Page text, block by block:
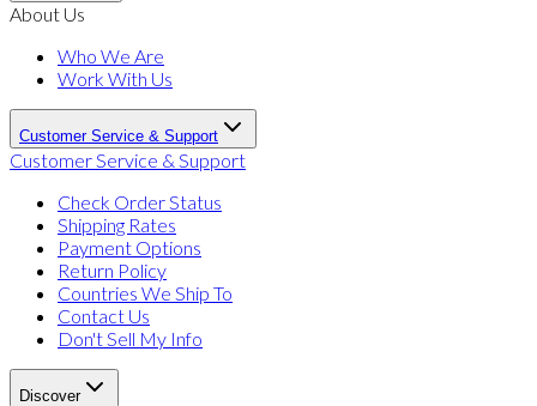
About Us
Who We Are
Work With Us
Customer Service & Support
Customer Service & Support
Check Order Status
Shipping Rates
Payment Options
Return Policy
Countries We Ship To
Contact Us
Don't Sell My Info
Discover